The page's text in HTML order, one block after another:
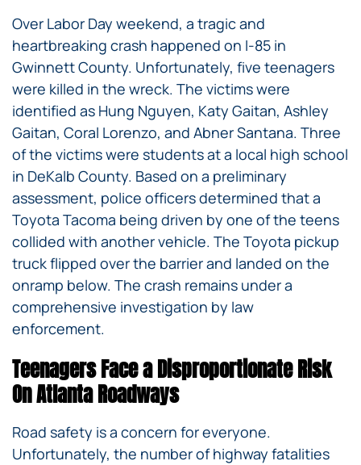
Over Labor Day weekend, a tragic and
heartbreaking crash happened on I-85 in
Gwinnett County. Unfortunately, five teenagers
were killed in the wreck. The victims were
identified as Hung Nguyen, Katy Gaitan, Ashley
Gaitan, Coral Lorenzo, and Abner Santana. Three
of the victims were students at a local high school
in DeKalb County. Based on a preliminary
assessment, police officers determined that a
Toyota Tacoma being driven by one of the teens
collided with another vehicle. The Toyota pickup
truck flipped over the barrier and landed on the
onramp below. The crash remains under a
comprehensive investigation by law
enforcement.
Teenagers Face a Disproportionate Risk
On Atlanta Roadways
Road safety is a concern for everyone.
Unfortunately, the number of highway fatalities